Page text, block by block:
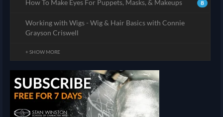
8
How To Make Eyes For Puppets, Masks, & Makeups
Working with Wigs - Wig & Hair Basics with Connie
Grayson Criswell
+ SHOW MORE